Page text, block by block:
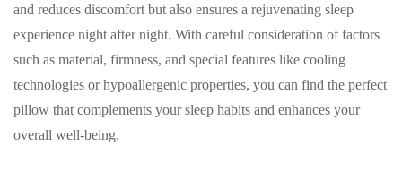
and reduces discomfort but also ensures a rejuvenating sleep
experience night after night. With careful consideration of factors
such as material, firmness, and special features like cooling
technologies or hypoallergenic properties, you can find the perfect
pillow that complements your sleep habits and enhances your
overall well-being.